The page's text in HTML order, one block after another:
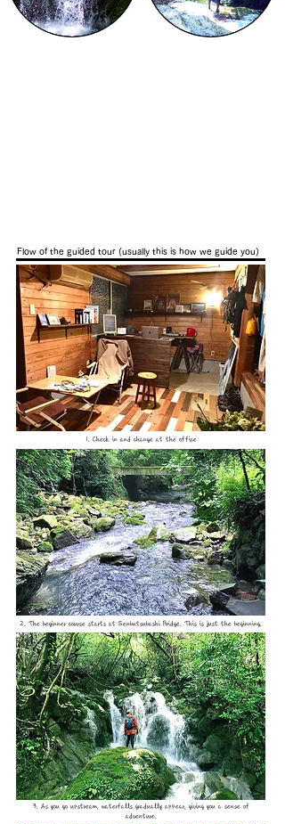
Flow of the guided tour (usually this is how we guide you)
1. Check in and change at the office
2. The beginner course starts at Senbutsubashi Bridge. This is just the beginning.
3. As you go upstream, waterfalls gradually appear, giving you a sense of
adventure.